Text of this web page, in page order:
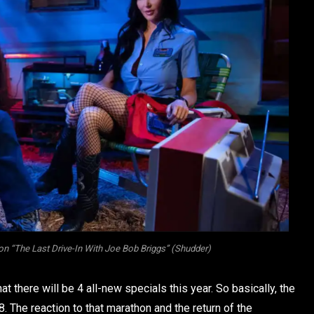
“The Last Drive-In With Joe Bob Briggs” (Shudder)
there will be 4 all-new specials this year. So basically, the
reaction to that marathon and the return of the